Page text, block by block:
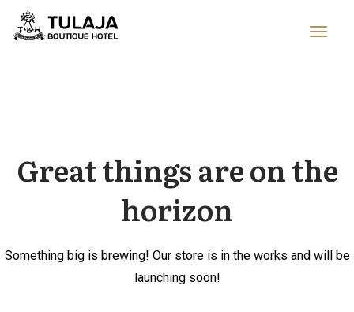
Great things are on the
horizon
Something big is brewing! Our store is in the works and will be
launching soon!